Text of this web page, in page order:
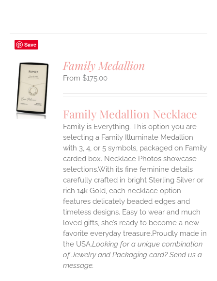
Save
Family Medallion
$175.00
Family Medallion Necklace
Family is Everything. This option you are
selecting a Family Illuminate Medallion
with 3, 4, or 5 symbols, packaged on Family
carded box. Necklace Photos showcase
selections.With its fine feminine details
carefully crafted in bright Sterling Silver or
rich 14k Gold, each necklace option
features delicately beaded edges and
timeless designs. Easy to wear and much
loved gifts, she’s ready to become a new
favorite everyday treasure.Proudly made in
the USA.Looking for a unique combination
of Jewelry and Packaging card? Send us a
message.